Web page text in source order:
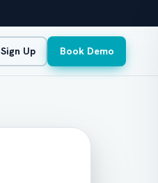
Sign Up Book Demo